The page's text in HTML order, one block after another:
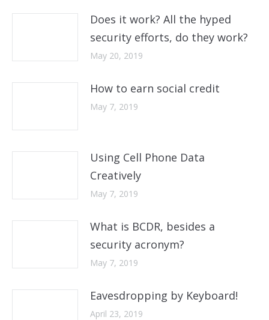
Does it work? All the hyped
security efforts, do they work?
May 20, 2019
How to earn social credit
May 7, 2019
Using Cell Phone Data
Creatively
May 7, 2019
What is BCDR, besides a
security acronym?
May 7, 2019
Eavesdropping by Keyboard!
April 23, 2019